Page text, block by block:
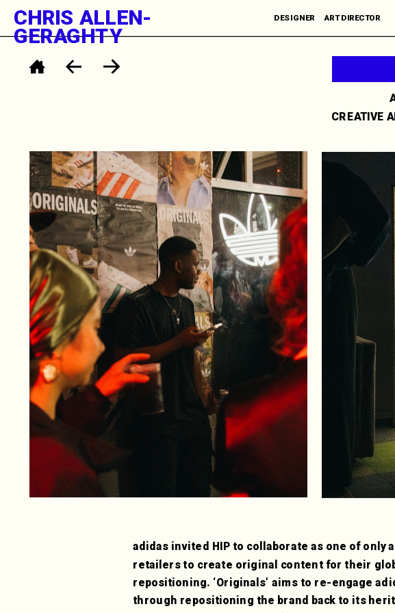
CREATIVE
adidas invited HIP to collaborate as one of only
retailers to create original content for their
repositioning. ‘Originals’ aims to re-engage
through repositioning the brand back to its
CHRIS ALLEN-
GERAGHTY
DESIGNER      ART DIRECTOR